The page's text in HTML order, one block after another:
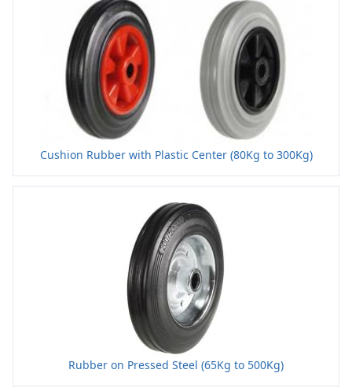
Cushion Rubber with Plastic Center (80Kg to 300Kg)
Rubber on Pressed Steel (65Kg to 500Kg)